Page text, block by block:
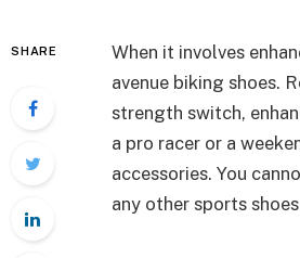
SHARE
When it involves
avenue biking shoes.
strength switch,
a pro racer or a
accessories. You
any other sports